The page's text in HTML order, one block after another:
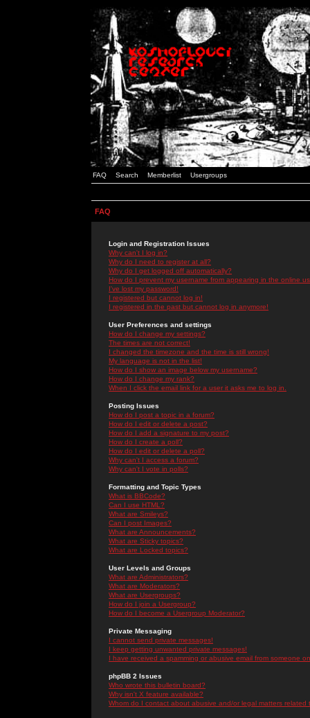
FAQ Search Memberlist Usergroups
FAQ
Login and Registration Issues
Why can't I log in?
Why do I need to register at all?
Why do I get logged off automatically?
How do I prevent my username from appearing in the online
I've lost my password!
I registered but cannot log in!
I registered in the past but cannot log in anymore!
User Preferences and settings
How do I change my settings?
The times are not correct!
I changed the timezone and the time is still wrong!
My language is not in the list!
How do I show an image below my username?
How do I change my rank?
When I click the email link for a user it asks me to log in.
Posting Issues
How do I post a topic in a forum?
How do I edit or delete a post?
How do I add a signature to my post?
How do I create a poll?
How do I edit or delete a poll?
Why can't I access a forum?
Why can't I vote in polls?
Formatting and Topic Types
What is BBCode?
Can I use HTML?
What are Smileys?
Can I post Images?
What are Announcements?
What are Sticky topics?
What are Locked topics?
User Levels and Groups
What are Administrators?
What are Moderators?
What are Usergroups?
How do I join a Usergroup?
How do I become a Usergroup Moderator?
Private Messaging
I cannot send private messages!
I keep getting unwanted private messages!
I have received a spamming or abusive email from someone
phpBB 2 Issues
Who wrote this bulletin board?
Why isn't X feature available?
Whom do I contact about abusive and/or legal matters related